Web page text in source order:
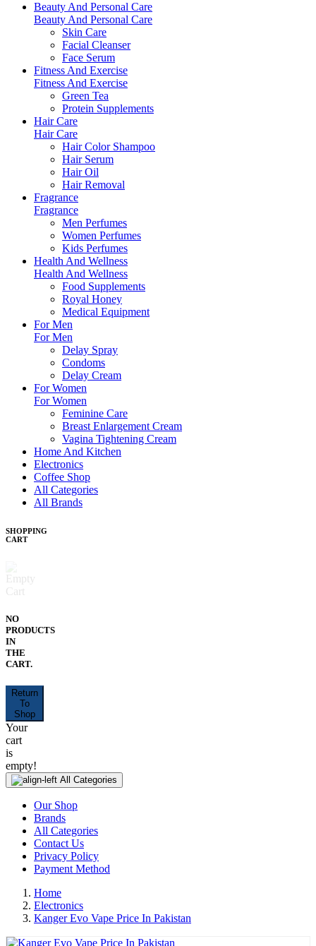
Beauty And Personal Care
Beauty And Personal Care
Skin Care
Facial Cleanser
Face Serum
Fitness And Exercise
Fitness And Exercise
Green Tea
Protein Supplements
Hair Care
Hair Care
Hair Color Shampoo
Hair Serum
Hair Oil
Hair Removal
Fragrance
Fragrance
Men Perfumes
Women Perfumes
Kids Perfumes
Health And Wellness
Health And Wellness
Food Supplements
Royal Honey
Medical Equipment
For Men
For Men
Delay Spray
Condoms
Delay Cream
For Women
For Women
Feminine Care
Breast Enlargement Cream
Vagina Tightening Cream
Home And Kitchen
Electronics
Coffee Shop
All Categories
All Brands
SHOPPING
CART
NO
PRODUCTS
IN
THE
CART.
Return
To
Shop
Your
cart
is
empty!
All Categories
Our Shop
Brands
All Categories
Contact Us
Privacy Policy
Payment Method
Home
Electronics
Kanger Evo Vape Price In Pakistan